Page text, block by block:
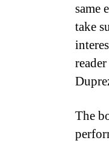
same
take
The